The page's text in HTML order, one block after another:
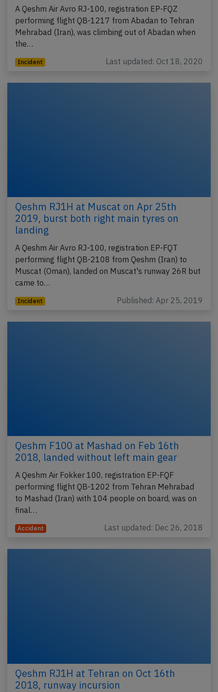
A Qeshm Air Avro RJ-100, registration EP-FQZ
performing flight QB-1217 from Abadan to Tehran
Mehrabad (Iran), was climbing out of Abadan when
the…
Incident Last updated: Oct 18, 2020
Qeshm RJ1H at Muscat on Apr 25th
2019, burst both right main tyres on
landing
A Qeshm Air Avro RJ-100, registration EP-FQT
performing flight QB-2108 from Qeshm (Iran) to
Muscat (Oman), landed on Muscat's runway 26R but
came to…
Incident Published: Apr 25, 2019
Qeshm F100 at Mashad on Feb 16th
2018, landed without left main gear
A Qeshm Air Fokker 100, registration EP-FQF
performing flight QB-1202 from Tehran Mehrabad
to Mashad (Iran) with 104 people on board, was on
final…
Accident Last updated: Dec 26, 2018
Qeshm RJ1H at Tehran on Oct 16th
2018, runway incursion